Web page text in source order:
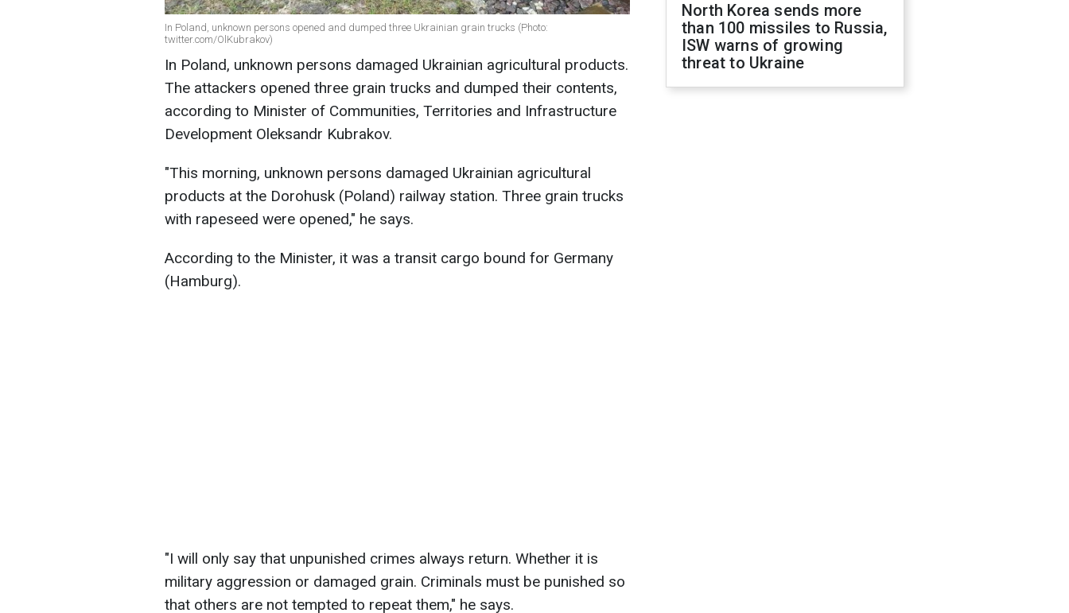
In Poland, unknown persons opened and dumped three Ukrainian grain trucks (Photo:
twitter.com/OlKubrakov)
In Poland, unknown persons damaged Ukrainian agricultural products.
The attackers opened three grain trucks and dumped their contents,
according to Minister of Communities, Territories and Infrastructure
Development Oleksandr Kubrakov.
"This morning, unknown persons damaged Ukrainian agricultural
products at the Dorohusk (Poland) railway station. Three grain trucks
with rapeseed were opened," he says.
According to the Minister, it was a transit cargo bound for Germany
(Hamburg).
"I will only say that unpunished crimes always return. Whether it is
military aggression or damaged grain. Criminals must be punished so
that others are not tempted to repeat them," he says.
North Korea sends more
than 100 missiles to Russia,
ISW warns of growing
threat to Ukraine